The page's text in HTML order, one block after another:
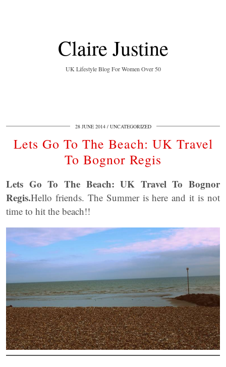
Claire Justine
UK Lifestyle Blog For Women Over 50
28 JUNE 2014 UNCATEGORIZED
Lets Go To The Beach: UK Travel
To Bognor Regis
Lets Go To The Beach: UK Travel To Bognor
Regis.Hello friends. The Summer is here and it is not
time to hit the beach!!